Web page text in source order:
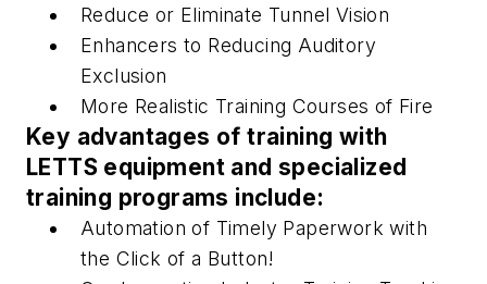
Reduce or Eliminate Tunnel Vision
Enhancers to Reducing Auditory
Exclusion
More Realistic Training Courses of Fire
Key advantages of training with
LETTS equipment and specialized
training programs include:
Automation of Timely Paperwork with
the Click of a Button!